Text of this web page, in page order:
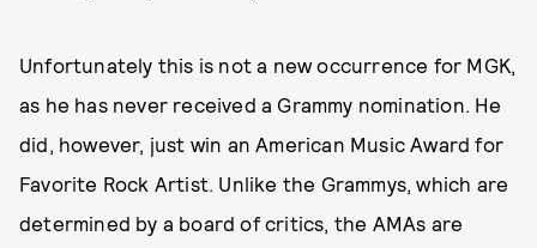
Unfortunately this is not a new occurrence for MGK,
as he has never received a Grammy nomination. He
did, however, just win an American Music Award for
Favorite Rock Artist. Unlike the Grammys, which are
determined by a board of critics, the AMAs are